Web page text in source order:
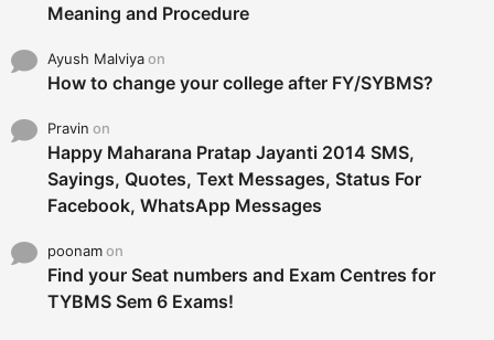
Meaning and Procedure
Ayush Malviyaon
How to change your college after FY/SYBMS?
Pravin on
Happy Maharana Pratap Jayanti 2014 SMS,
Sayings, Quotes, Text Messages, Status For
Facebook, WhatsApp Messages
poonamon
Find your Seat numbers and Exam Centres for
TYBMS Sem 6 Exams!